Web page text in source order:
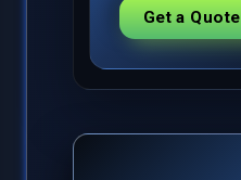
Get a Quote